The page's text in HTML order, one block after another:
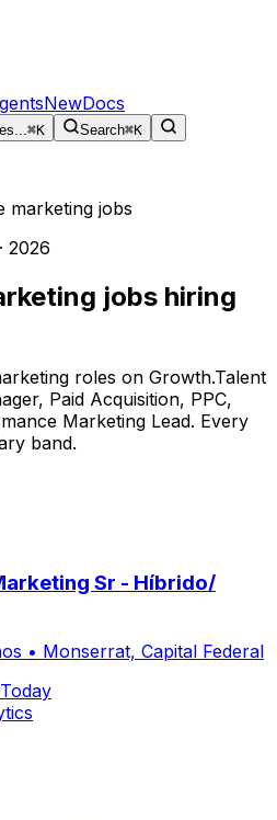
NewDocs
⌘K Search⌘K
marketing jobs
2026
jobs hiring
roles on Growth.Talent
Paid Acquisition, PPC,
Marketing Lead. Every
band.
Sr - Híbrido/
• Monserrat, Capital Federal
Today